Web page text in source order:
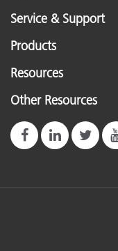
Service & Support
Products
Resources
Other Resources